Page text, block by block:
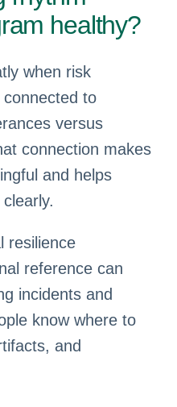
healthy?
when risk
to
versus
connection makes
and helps
resilience
reference can
incidents and
know where to
and